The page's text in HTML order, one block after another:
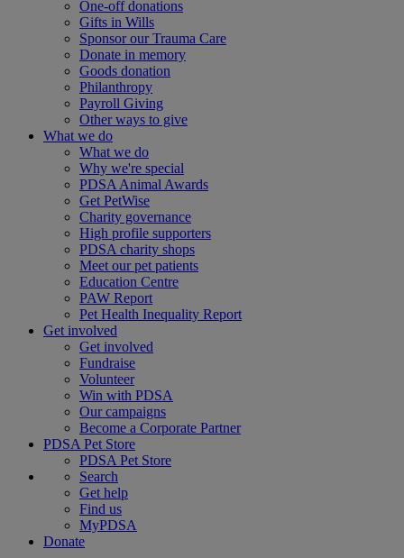
One-off donations
Gifts in Wills
Sponsor our Trauma Care
Donate in memory
Goods donation
Philanthropy
Payroll Giving
Other ways to give
What we do
What we do
Why we're special
PDSA Animal Awards
Get PetWise
Charity governance
High profile supporters
PDSA charity shops
Meet our pet patients
Education Centre
PAW Report
Pet Health Inequality Report
Get involved
Get involved
Fundraise
Volunteer
Win with PDSA
Our campaigns
Become a Corporate Partner
PDSA Pet Store
PDSA Pet Store
Search
Get help
Find us
MyPDSA
Donate